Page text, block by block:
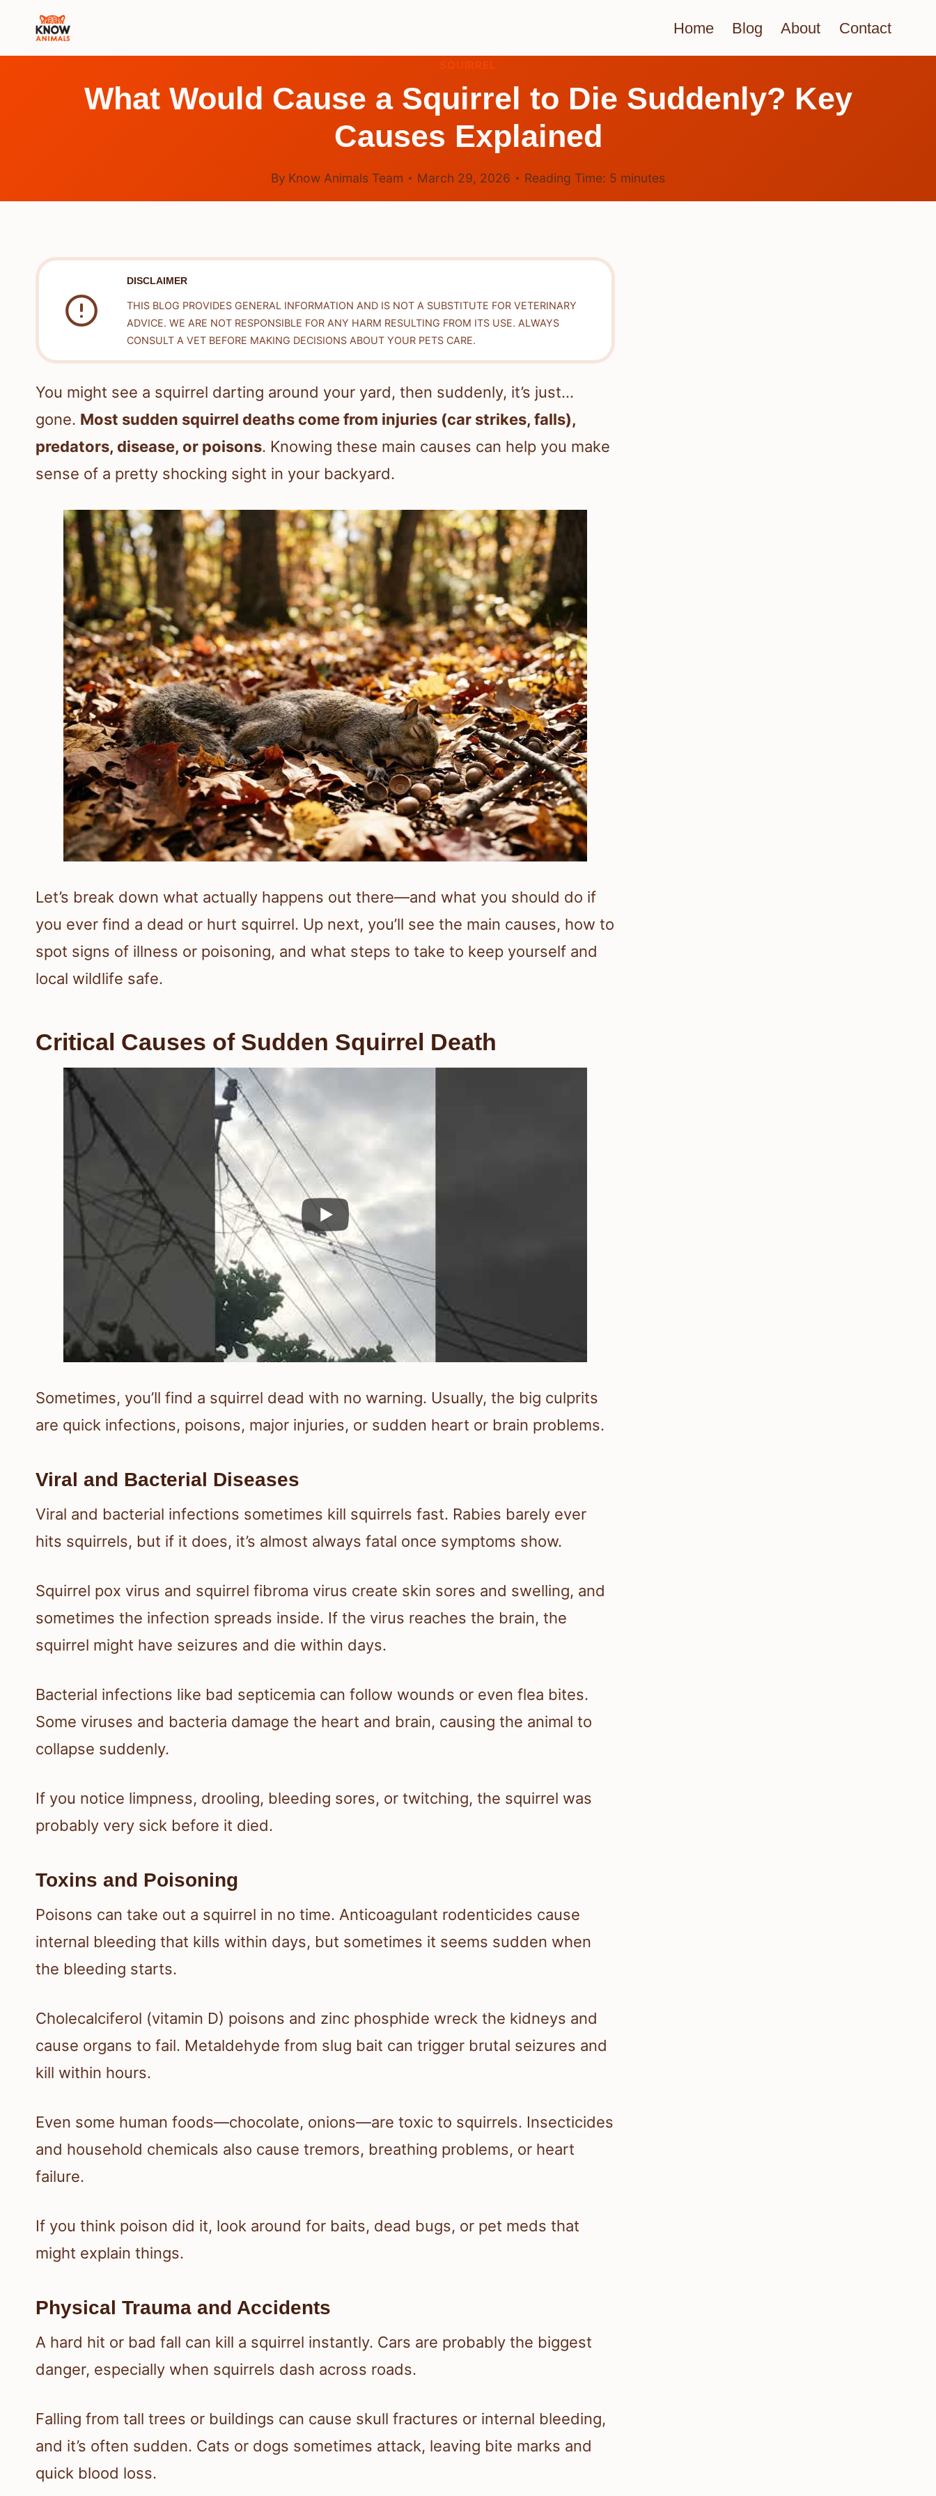
Home Blog About Contact
SQUIRREL
What Would Cause a Squirrel to Die Suddenly? Key
Causes Explained
By Know Animals Team March 29, 2026 Reading Time: 5 minutes
DISCLAIMER
THIS BLOG PROVIDES GENERAL INFORMATION AND IS NOT A SUBSTITUTE FOR VETERINARY
ADVICE. WE ARE NOT RESPONSIBLE FOR ANY HARM RESULTING FROM ITS USE. ALWAYS
CONSULT A VET BEFORE MAKING DECISIONS ABOUT YOUR PETS CARE.
You might see a squirrel darting around your yard, then suddenly, it’s just…
gone. Most sudden squirrel deaths come from injuries (car strikes, falls),
predators, disease, or poisons. Knowing these main causes can help you make
sense of a pretty shocking sight in your backyard.
Let’s break down what actually happens out there—and what you should do if
you ever find a dead or hurt squirrel. Up next, you’ll see the main causes, how to
spot signs of illness or poisoning, and what steps to take to keep yourself and
local wildlife safe.
Critical Causes of Sudden Squirrel Death
Sometimes, you’ll find a squirrel dead with no warning. Usually, the big culprits
are quick infections, poisons, major injuries, or sudden heart or brain problems.
Viral and Bacterial Diseases
Viral and bacterial infections sometimes kill squirrels fast. Rabies barely ever
hits squirrels, but if it does, it’s almost always fatal once symptoms show.
Squirrel pox virus and squirrel fibroma virus create skin sores and swelling, and
sometimes the infection spreads inside. If the virus reaches the brain, the
squirrel might have seizures and die within days.
Bacterial infections like bad septicemia can follow wounds or even flea bites.
Some viruses and bacteria damage the heart and brain, causing the animal to
collapse suddenly.
If you notice limpness, drooling, bleeding sores, or twitching, the squirrel was
probably very sick before it died.
Toxins and Poisoning
Poisons can take out a squirrel in no time. Anticoagulant rodenticides cause
internal bleeding that kills within days, but sometimes it seems sudden when
the bleeding starts.
Cholecalciferol (vitamin D) poisons and zinc phosphide wreck the kidneys and
cause organs to fail. Metaldehyde from slug bait can trigger brutal seizures and
kill within hours.
Even some human foods—chocolate, onions—are toxic to squirrels. Insecticides
and household chemicals also cause tremors, breathing problems, or heart
failure.
If you think poison did it, look around for baits, dead bugs, or pet meds that
might explain things.
Physical Trauma and Accidents
A hard hit or bad fall can kill a squirrel instantly. Cars are probably the biggest
danger, especially when squirrels dash across roads.
Falling from tall trees or buildings can cause skull fractures or internal bleeding,
and it’s often sudden. Cats or dogs sometimes attack, leaving bite marks and
quick blood loss.